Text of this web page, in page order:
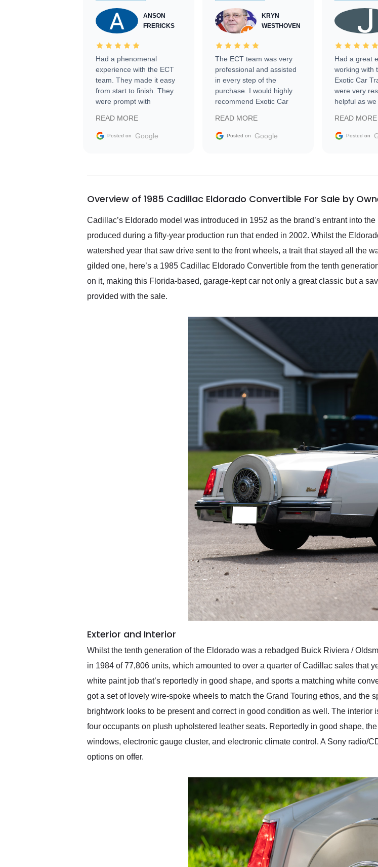
ANSON
FRERICKS
Had a phenomenal
experience with the ECT
team. They made it easy
from start to finish. They
were prompt with
facilitating conversations
with the seller. Then Nic
busiest shipping weekend
them again and highly
service as well.
READ MORE
Posted on Google
KRYN
WESTHOVEN
The ECT team was very
professional and assisted
in every step of the
purchase. I would highly
recommend Exotic Car
READ MORE
Posted on Google
Had a great
working with
Exotic Car
were very
helpful as
vehicle that
the market.
READ MORE
Posted on
Overview of 1985 Cadillac Eldorado Convertible For Sale by
Cadillac’s Eldorado model was introduced in 1952 as the brand’s entrant into
produced during a fifty-year production run that ended in 2002. Whilst the
watershed year that saw drive sent to the front wheels, a trait that stayed all the
gilded one, here’s a 1985 Cadillac Eldorado Convertible from the tenth
on it, making this Florida-based, garage-kept car not only a great classic but a
provided with the sale.
Exterior and Interior
Whilst the tenth generation of the Eldorado was a rebadged Buick Riviera /
in 1984 of 77,806 units, which amounted to over a quarter of Cadillac sales that
white paint job that’s reportedly in good shape, and sports a matching white
got a set of lovely wire-spoke wheels to match the Grand Touring ethos, and the
brightwork looks to be present and correct in good condition as well. The
four occupants on plush upholstered leather seats. Reportedly in good shape,
windows, electronic gauge cluster, and electronic climate control. A Sony radio/
options on offer.